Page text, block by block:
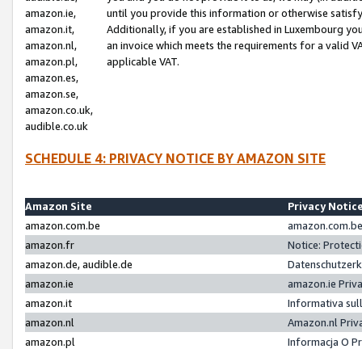
amazon.ie,
amazon.it,
amazon.nl,
amazon.pl,
amazon.es,
amazon.se,
amazon.co.uk,
audible.co.uk
until you provide this information or otherwise
Additionally, if you are established in Luxembourg
an invoice which meets the requirements for a valid
applicable VAT.
SCHEDULE 4: PRIVACY NOTICE BY AMAZON SITE
Amazon Site
Privacy
amazon.com.be
amazon.fr
Notice:
amazon.de, audible.de
amazon.ie
amazon.ie
amazon.it
Informativa
amazon.nl
Amazon.nl
amazon.pl
Informacja O